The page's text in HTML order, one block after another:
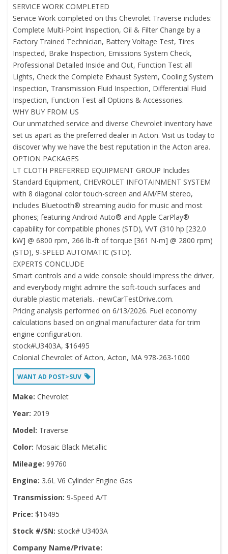
SERVICE WORK COMPLETED
Service Work completed on this Chevrolet Traverse includes:
Complete Multi-Point Inspection, Oil & Filter Change by a
Factory Trained Technician, Battery Voltage Test, Tires
Inspected, Brake Inspection, Emissions System Check,
Professional Detailed Inside and Out, Function Test all
Lights, Check the Complete Exhaust System, Cooling System
Inspection, Transmission Fluid Inspection, Differential Fluid
Inspection, Function Test all Options & Accessories.
WHY BUY FROM US
Our unmatched service and diverse Chevrolet inventory have
set us apart as the preferred dealer in Acton. Visit us today to
discover why we have the best reputation in the Acton area.
OPTION PACKAGES
LT CLOTH PREFERRED EQUIPMENT GROUP Includes
Standard Equipment, CHEVROLET INFOTAINMENT SYSTEM
with 8 diagonal color touch-screen and AM/FM stereo,
includes Bluetooth® streaming audio for music and most
phones; featuring Android Auto® and Apple CarPlay®
capability for compatible phones (STD), VVT (310 hp [232.0
kW] @ 6800 rpm, 266 lb-ft of torque [361 N-m] @ 2800 rpm)
(STD), 9-SPEED AUTOMATIC (STD).
EXPERTS CONCLUDE
Smart controls and a wide console should impress the driver,
and everybody might admire the soft-touch surfaces and
durable plastic materials. -newCarTestDrive.com.
Pricing analysis performed on 6/13/2026. Fuel economy
calculations based on original manufacturer data for trim
engine configuration.
stock#U3403A, $16495
Colonial Chevrolet of Acton, Acton, MA 978-263-1000
WANT AD POST>SUV
Make: Chevrolet
Year: 2019
Model: Traverse
Color: Mosaic Black Metallic
Mileage: 99760
Engine: 3.6L V6 Cylinder Engine Gas
Transmission: 9-Speed A/T
Price: $16495
Stock #/SN: stock# U3403A
Company Name/Private: